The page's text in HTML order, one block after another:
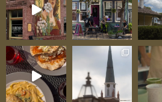
cups of perfectly brewed tea
beautifully presented food.
testifies: “Finally, a place
with the respect it
temperatures, real varieties,
understands what afternoon